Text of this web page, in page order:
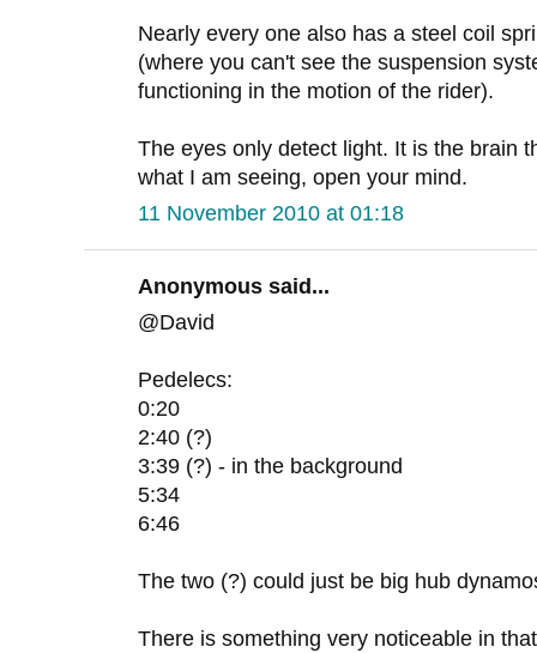
Nearly every one also has a steel coil
(where you can't see the suspension
functioning in the motion of the rider).
The eyes only detect light. It is the brain
what I am seeing, open your mind.
11 November 2010 at 01:18
Anonymous said...
@David
Pedelecs:
0:20
2:40 (?)
3:39 (?) - in the background
5:34
6:46
The two (?) could just be big hub
There is something very noticeable in